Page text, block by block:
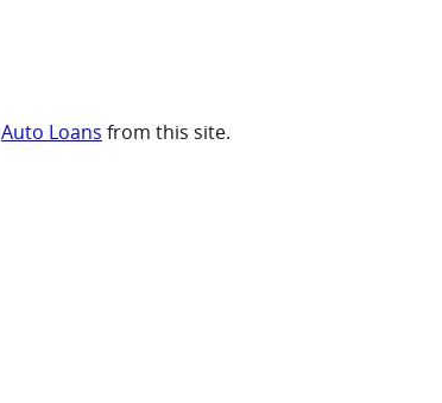
Auto Loans from this site.